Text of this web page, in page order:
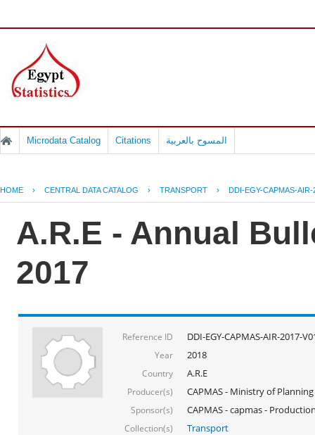
Microdata Catalog Citations المسوح بالعربية
HOME › CENTRAL DATA CATALOG › TRANSPORT › DDI-EGY-CAPMAS-AIR-
A.R.E - Annual
2017
Reference ID DDI-EGY-CAPMAS-AIR-2017-
Year 2018
Country A.R.E
Producer(s) CAPMAS - Ministry of Planning
Sponsor(s) CAPMAS - capmas -
Collection(s) Transport